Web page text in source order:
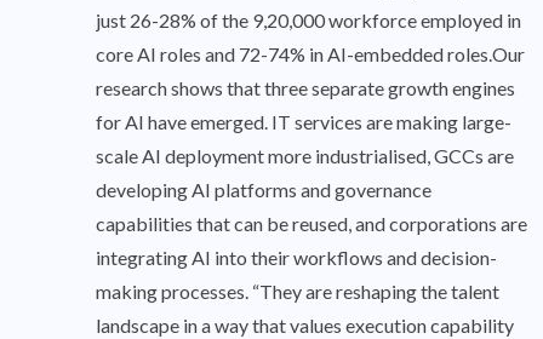
just 26-28% of the 9,20,000 workforce employed in
core AI roles and 72-74% in AI-embedded roles.Our
research shows that three separate growth engines
for AI have emerged. IT services are making large-
scale AI deployment more industrialised, GCCs are
developing AI platforms and governance
capabilities that can be reused, and corporations are
integrating AI into their workflows and decision-
making processes. “They are reshaping the talent
landscape in a way that values execution capability